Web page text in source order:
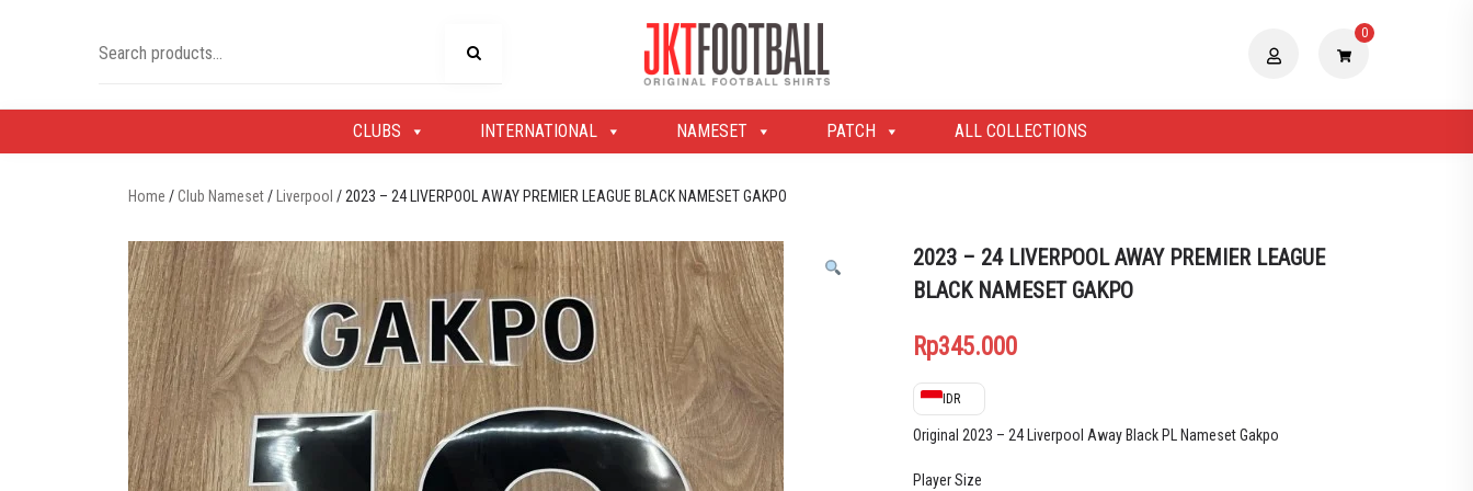
for:
Jakarta Football Shop
0
CLUBS INTERNATIONAL NAMESET PATCH ALL COLLECTIONS
Home /Club Nameset/ Liverpool / 2023 – 24 LIVERPOOL AWAY PREMIER LEAGUE BLACK NAMESET GAKPO
2023 – 24 LIVERPOOL AWAY PREMIER LEAGUE
BLACK NAMESET GAKPO
Rp345.000
IDR
Original 2023 – 24 Liverpool Away Black PL Nameset Gakpo
Player Size